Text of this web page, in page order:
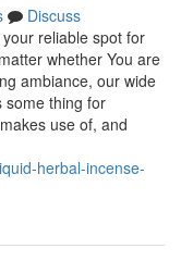
Discuss
reliable spot for
whether You are
ambiance, our wide
some thing for
use of, and
herbal-incense-